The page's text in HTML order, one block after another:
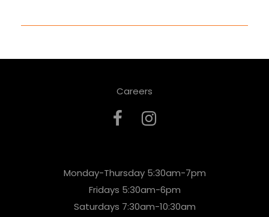
Careers
Monday-Thursday 5:30am-7pm
Fridays 5:30am-6pm
Saturdays 7:30am-10:30am